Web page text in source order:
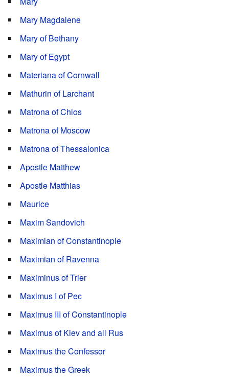
Mary Magdalene
Mary of Bethany
Mary of Egypt
Materiana of Cornwall
Mathurin of Larchant
Matrona of Chios
Matrona of Moscow
Matrona of Thessalonica
Apostle Matthew
Apostle Matthias
Maurice
Maxim Sandovich
Maximian of Constantinople
Maximian of Ravenna
Maximinus of Trier
Maximus I of Pec
Maximus III of Constantinople
Maximus of Kiev and all Rus
Maximus the Confessor
Maximus the Greek